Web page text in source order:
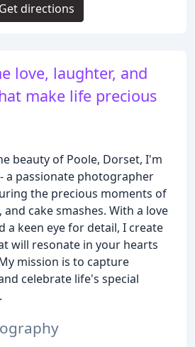
love, laughter, and
make life precious
beauty of Poole, Dorset, I'm
a passionate photographer
the precious moments of
cake smashes. With a love
a keen eye for detail, I create
will resonate in your hearts
mission is to capture
celebrate life's special
Get directions